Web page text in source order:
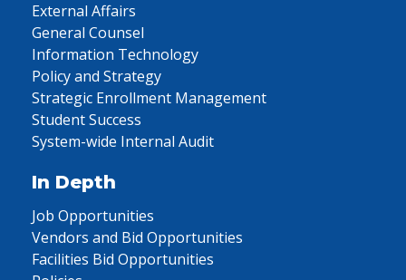
External Affairs
General Counsel
Information Technology
Policy and Strategy
Strategic Enrollment Management
Student Success
System-wide Internal Audit
In Depth
Job Opportunities
Vendors and Bid Opportunities
Facilities Bid Opportunities